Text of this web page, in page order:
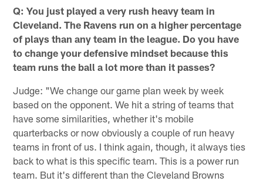
Q: You just played a very rush heavy team in
Cleveland. The Ravens run on a higher percentage
of plays than any team in the league. Do you have
to change your defensive mindset because this
team runs the ball a lot more than it passes?
Judge: "We change our game plan week by week
based on the opponent. We hit a string of teams that
have some similarities, whether it's mobile
quarterbacks or now obviously a couple of run heavy
teams in front of us. I think again, though, it always ties
back to what is this specific team. This is a power run
team. But it's different than the Cleveland Browns